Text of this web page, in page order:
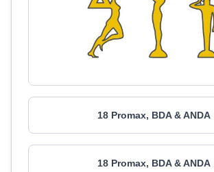
18 Promax, BDA & ANDA
18 Promax, BDA & ANDA